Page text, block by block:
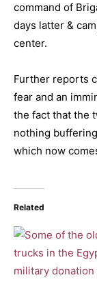
command of
days latter &
center.
Further reports
fear and an
the fact that the
nothing
which now
Related